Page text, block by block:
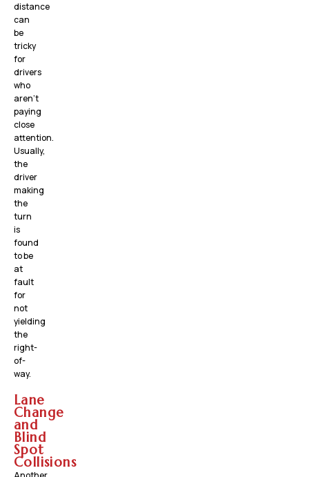
distance
can
be
tricky
for
drivers
who
aren’t
paying
close
attention.
Usually,
the
driver
making
the
turn
is
found
to be
at
fault
for
not
yielding
the
right-
of-
way.
Lane
Change
and
Blind
Spot
Collisions